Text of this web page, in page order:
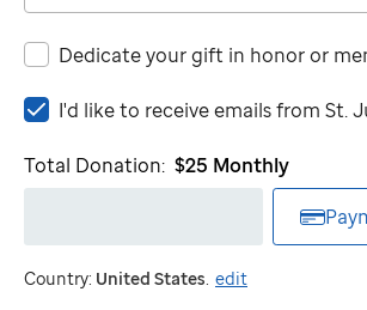
Dedicate your gift in honor or
I'd
to
receive
from
St.
Jude
I'd like to receive emails from St.
Total Donation: $25 Monthly
Country: United States. edit